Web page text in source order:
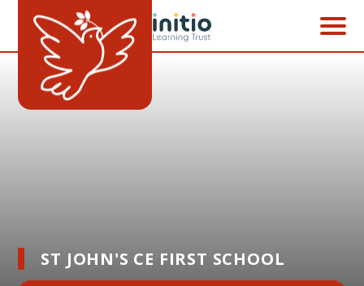
Skip to content ↓
ST JOHN'S CE FIRST SCHOOL